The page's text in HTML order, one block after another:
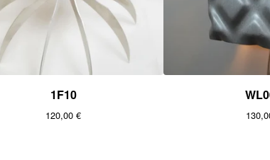
1F10
120,00 €